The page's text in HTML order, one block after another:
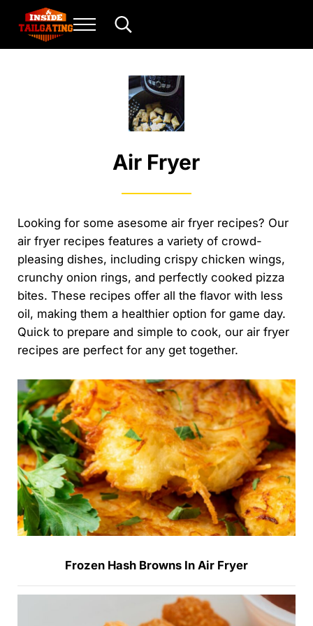
Skip to main content
Skip to header right navigation
Skip to site footer
Inside Tailgating
For the love of play and sport.
Menu Search...
Air Fryer
Looking for some asesome air fryer recipes? Our
air fryer recipes features a variety of crowd-
pleasing dishes, including crispy chicken wings,
crunchy onion rings, and perfectly cooked pizza
bites. These recipes offer all the flavor with less
oil, making them a healthier option for game day.
Quick to prepare and simple to cook, our air fryer
recipes are perfect for any get together.
Frozen Hash Browns In Air Fryer